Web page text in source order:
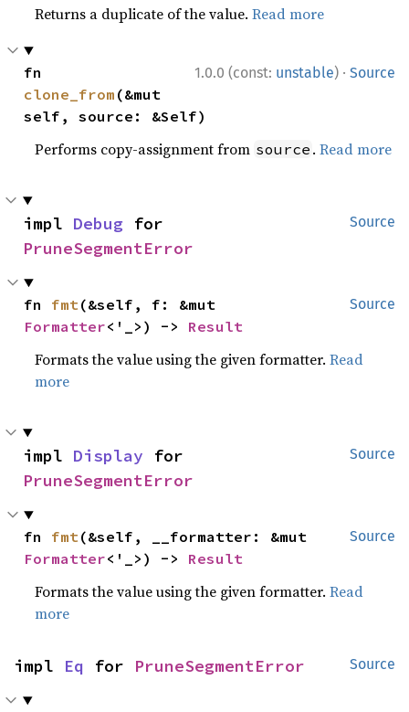
Returns a duplicate of the value.Read more
1.0.0 (const: unstable) · Source
clone_from (&mut
self, source: &Self)
Performs copy-assignment from source .Read more
Source
impl Debug
PruneSegmentError
Source
fn fmt
Formatter<'_>) -> Result
Formats the value using the given formatter.Read
more
Source
impl Display
PruneSegmentError
Source
fn fmt
Formatter<'_>) -> Result
Formats the value using the given formatter.Read
more
Source
impl Eq for PruneSegmentError